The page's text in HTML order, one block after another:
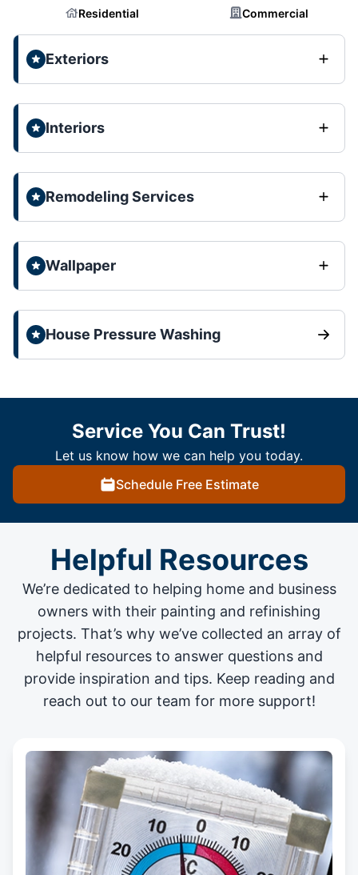
Residential Commercial
Exteriors
Interiors
Remodeling Services
Wallpaper
House Pressure Washing
Service You Can Trust!
Let us know how we can help you today.
Schedule Free Estimate
Helpful Resources
We’re dedicated to helping home and business
owners with their painting and refinishing
projects. That’s why we’ve collected an array of
helpful resources to answer questions and
provide inspiration and tips. Keep reading and
reach out to our team for more support!